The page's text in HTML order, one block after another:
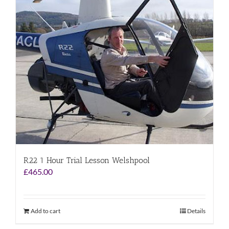
R22 1 Hour Trial Lesson Welshpool
£465.00
Add to cart Details